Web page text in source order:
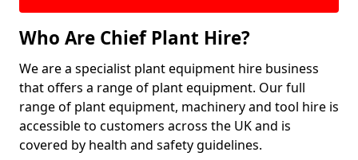
Who Are Chief Plant Hire?
We are a specialist plant equipment hire business
that offers a range of plant equipment. Our full
range of plant equipment, machinery and tool hire is
accessible to customers across the UK and is
covered by health and safety guidelines.